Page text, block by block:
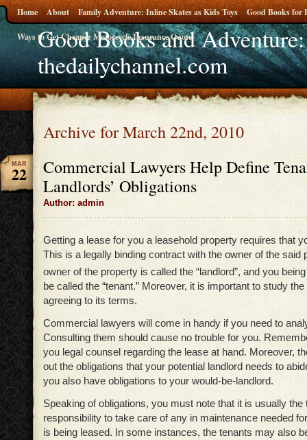
Good Books and
thedailychannel.com
Home About Family Adventure: Inline Skates as Kids Toys Good Books for
Ways to Get Cheaper Motorcycle Insurance Quote
Archive for March 22nd, 2010
Commercial Lawyers Help Define
Landlords’ Obligations
Author: admin
MAR
22
Getting a lease for you a leasehold property requires that
This is a legally binding contract with the owner of the said
owner of the property is called the “landlord”, and you
be called the “tenant.” Moreover, it is important to study
agreeing to its terms.
Commercial lawyers will come in handy if you need to
Consulting them should cause no trouble for you.
you legal counsel regarding the lease at hand. Moreover,
out the obligations that your potential landlord needs to
you also have obligations to your would-be-landlord.
Speaking of obligations, you must note that it is usually the
responsibility to take care of any in maintenance needed
is being leased. In some instances, the tenants may also